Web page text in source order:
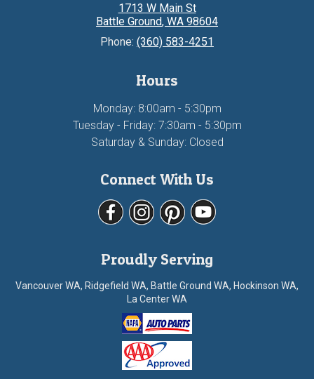
1713 W Main St
Battle Ground, WA 98604
Phone: (360) 583-4251
Hours
Monday: 8:00am - 5:30pm
Tuesday - Friday: 7:30am - 5:30pm
Saturday & Sunday: Closed
Connect With Us
Proudly Serving
Vancouver WA, Ridgefield WA, Battle Ground WA, Hockinson WA,
La Center WA